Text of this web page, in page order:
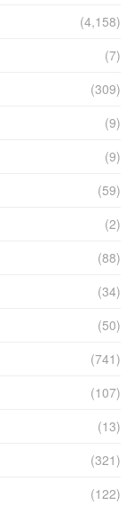
(4,158)
(7)
(309)
(9)
(9)
(59)
(2)
(88)
(34)
(50)
(741)
(107)
(13)
(321)
(122)